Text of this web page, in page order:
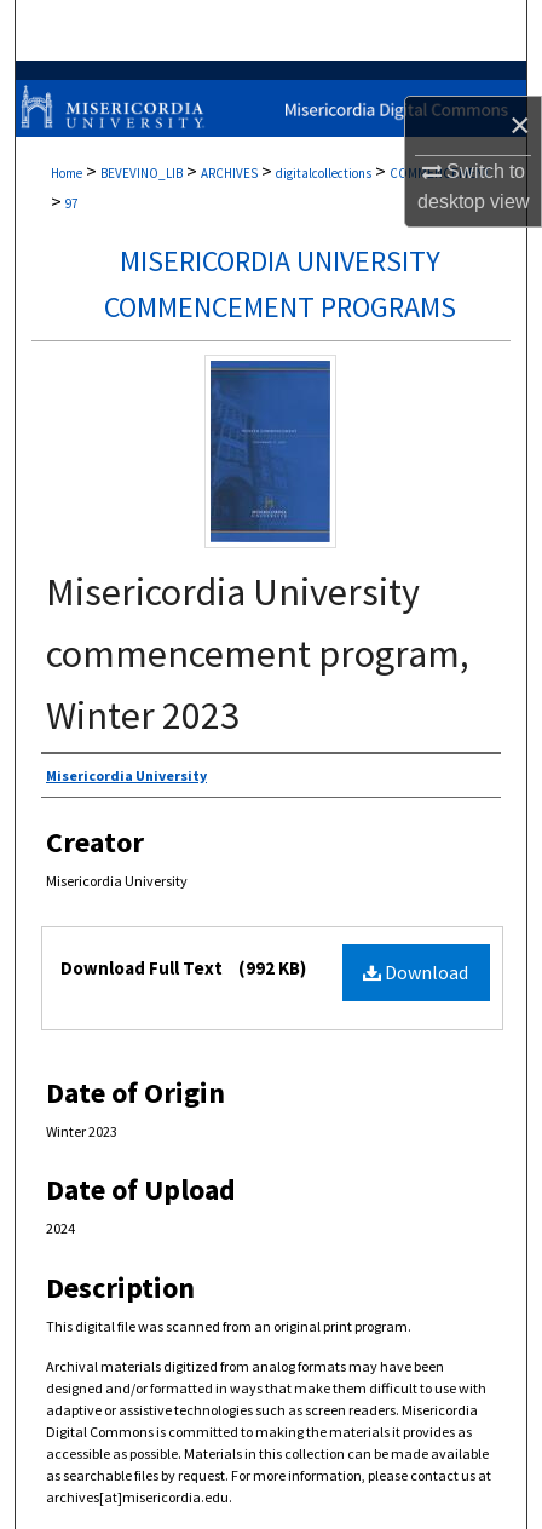
×
Switch to
desktopview
Browse Collections
Digital Commons Network™
Home > BEVEVINO_LIB > ARCHIVES > digitalcollections > COMMENCEMENT
> 97
MISERICORDIA UNIVERSITY
COMMENCEMENT PROGRAMS
Misericordia University
commencement program,
Winter 2023
Authors
Misericordia University
Creator
Misericordia University
Files Download
Download Full Text (992 KB)
Date of Origin
Winter 2023
Date of Upload
2024
Description
This digital file was scanned from an original print program.
Archival materials digitized from analog formats may have been
designed and/or formatted in ways that make them difficult to use with
adaptive or assistive technologies such as screen readers. Misericordia
Digital Commons is committed to making the materials it provides as
accessible as possible. Materials in this collection can be made available
as searchable files by request. For more information, please contact us at
archives[at]misericordia.edu.